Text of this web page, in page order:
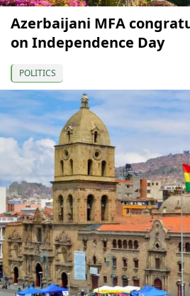
Azerbaijani MFA
on Independence Day
POLITICS